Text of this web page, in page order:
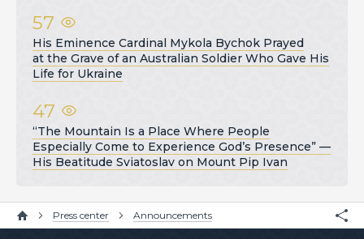
57
His Eminence Cardinal Mykola Bychok Prayed
at the Grave of an Australian Soldier Who Gave His
Life for Ukraine
47
“The Mountain Is a Place Where People
Especially Come to Experience God’s Presence” —
His Beatitude Sviatoslav on Mount Pip Ivan
Press center Announcements